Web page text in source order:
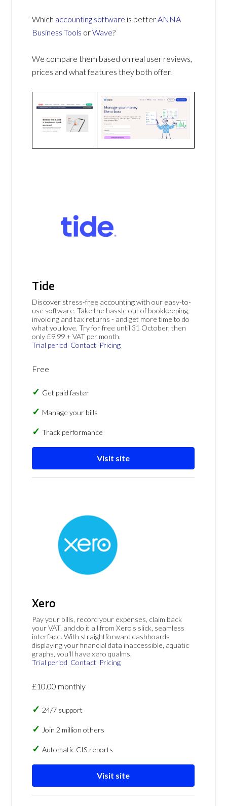
Which accounting software is betterANNA
Business Tools orWave?
We compare them based on real user reviews,
prices and what features they both offer.
Tide
Discover stress-free accounting with our easy-to-
use software. Take the hassle out of bookkeeping,
invoicing and tax returns - and get more time to do
what you love. Try for free until 31 October, then
only £9.99 + VAT per month.
Trial period Contact Pricing
Free
Get paid faster
Manage your bills
Track performance
Visit site
Xero
Pay your bills, record your expenses, claim back
your VAT, and do it all from Xero's slick, seamless
interface. With straightforward dashboards
displaying your financial data inaccessible, aquatic
graphs, you'll have xero qualms.
Trial period Contact Pricing
£10.00 monthly
24/7 support
Join 2 million others
Automatic CIS reports
Visit site